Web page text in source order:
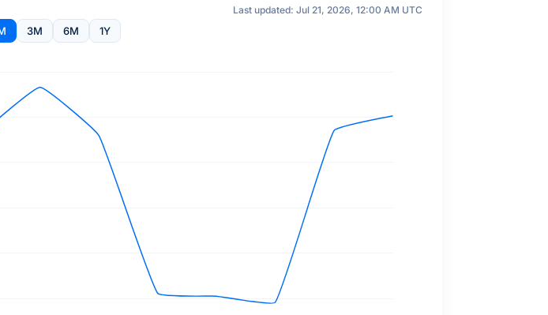
Last updated: Jul 21, 2026, 12:00 AM UTC
3M 6M 1Y